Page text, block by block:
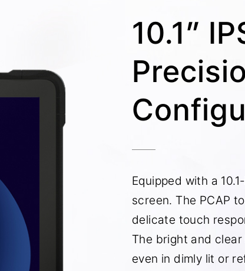
10.1”
Equipped with a
screen. The PCAP
delicate touch
The bright and
even in dimly lit or